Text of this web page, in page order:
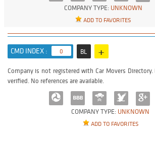
COMPANY TYPE: UNKNOWN
ADD TO FAVORITES
CMD INDEX : 0 BL +
COMPANY TYPE: UNKNOWN
ADD TO FAVORITES
Company is not registered with Car Movers
verified. No references are available.